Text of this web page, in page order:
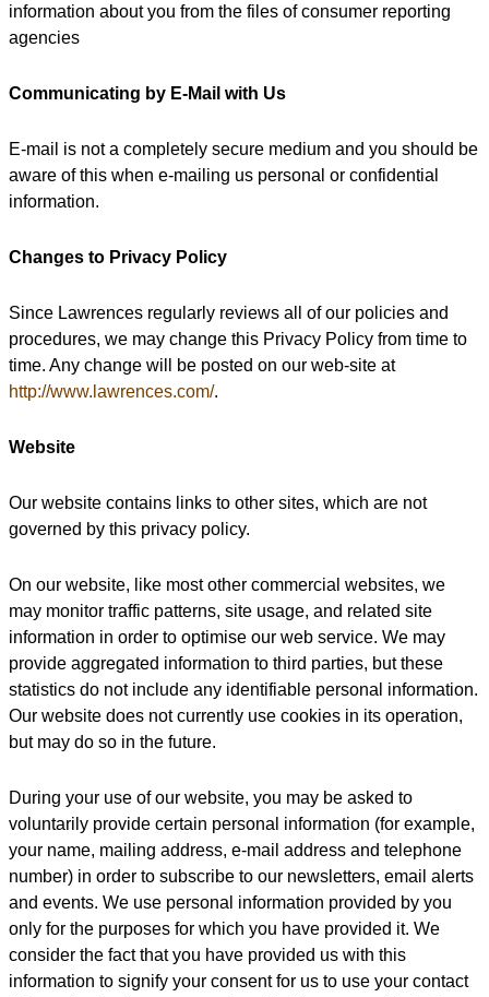
information about you from the files of consumer reporting
agencies
Communicating by E-Mail with Us
E-mail is not a completely secure medium and you should be
aware of this when e-mailing us personal or confidential
information.
Changes to Privacy Policy
Since Lawrences regularly reviews all of our policies and
procedures, we may change this Privacy Policy from time to
time. Any change will be posted on our web-site at
http://www.lawrences.com/.
Website
Our website contains links to other sites, which are not
governed by this privacy policy.
On our website, like most other commercial websites, we
may monitor traffic patterns, site usage, and related site
information in order to optimise our web service. We may
provide aggregated information to third parties, but these
statistics do not include any identifiable personal information.
Our website does not currently use cookies in its operation,
but may do so in the future.
During your use of our website, you may be asked to
voluntarily provide certain personal information (for example,
your name, mailing address, e-mail address and telephone
number) in order to subscribe to our newsletters, email alerts
and events. We use personal information provided by you
only for the purposes for which you have provided it. We
consider the fact that you have provided us with this
information to signify your consent for us to use your contact